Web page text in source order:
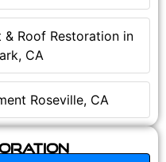
& Roof Restoration in
CA
Roseville, CA